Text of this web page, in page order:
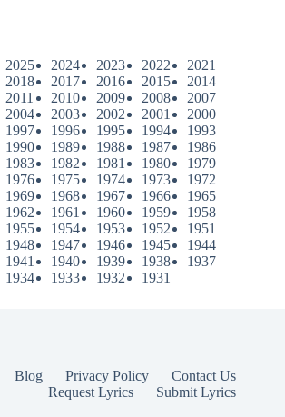
2025 2024 2023 2022
2021
2018 2017 2016 2015
2014
2011 2010 2009 2008
2007
2004 2003 2002 2001
2000
1997 1996 1995 1994
1993
1990 1989 1988 1987
1986
1983 1982 1981 1980
1979
1976 1975 1974 1973
1972
1969 1968 1967 1966
1965
1962 1961 1960 1959
1958
1955 1954 1953 1952
1951
1948 1947 1946 1945
1944
1941 1940 1939 1938
1937
1934 1933 1932 1931
Blog Privacy Policy
Contact Us
Request Lyrics
Submit Lyrics